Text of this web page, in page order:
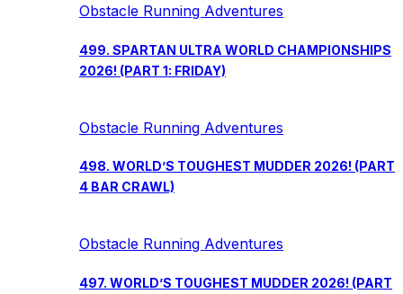
Obstacle Running Adventures
499. SPARTAN ULTRA WORLD CHAMPIONSHIPS
2026! (PART 1: FRIDAY)
Obstacle Running Adventures
498. WORLD’S TOUGHEST MUDDER 2026! (PART
4 BAR CRAWL)
Obstacle Running Adventures
497. WORLD’S TOUGHEST MUDDER 2026! (PART